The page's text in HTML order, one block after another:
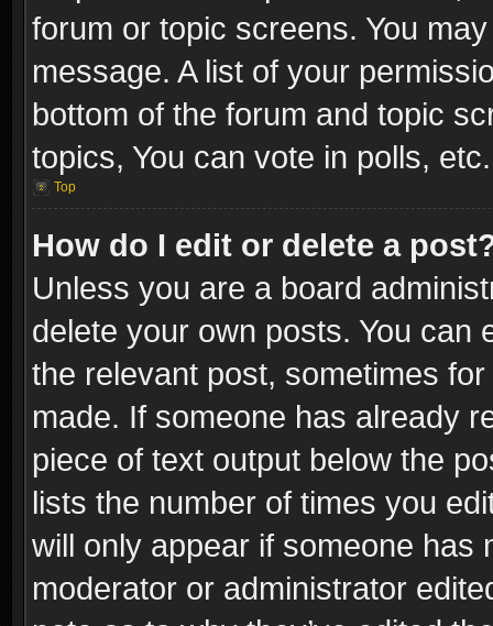
forum or topic screens. You
message. A list of your
bottom of the forum and topic
topics, You can vote in polls, etc.
Top
How do I edit or delete a
Unless you are a board
delete your own posts. You can
the relevant post, sometimes
made. If someone has already
piece of text output below the
lists the number of times you
will only appear if someone has
moderator or administrator